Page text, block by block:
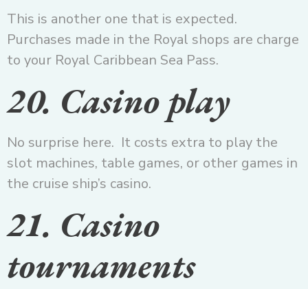
This is another one that is expected.
Purchases made in the Royal shops are charge
to your Royal Caribbean Sea Pass.
20. Casino play
No surprise here. It costs extra to play the
slot machines, table games, or other games in
the cruise ship’s casino.
21. Casino
tournaments